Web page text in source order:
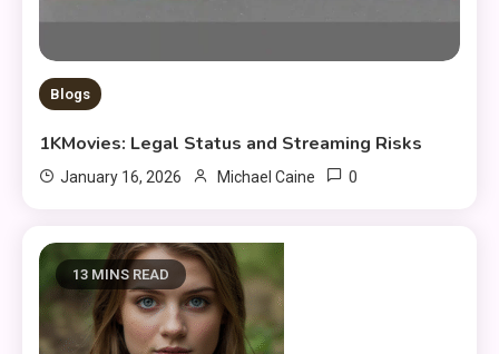
Blogs
1KMovies: Legal Status and Streaming Risks
January 16, 2026 Michael Caine 0
13 MINS READ